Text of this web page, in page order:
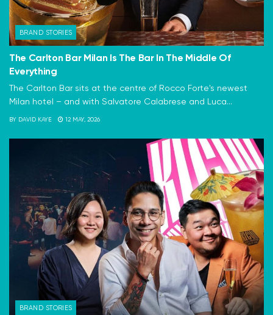
BRAND STORIES
The Carlton Bar Milan Is The Bar In The Middle Of
Everything
The Carlton Bar sits at the centre of Rocco Forte's newest
Milan hotel – and with Salvatore Calabrese and Luca...
BY DAVID KAYE 12 MAY, 2026
BRAND STORIES